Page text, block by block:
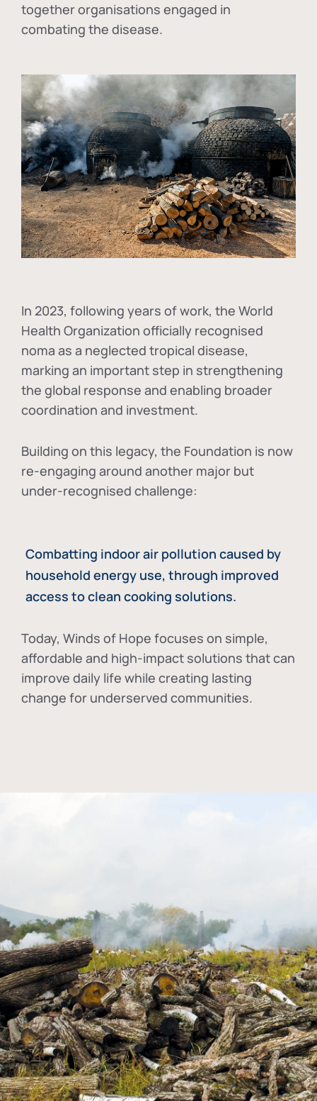
together organisations engaged in
combating the disease.
In 2023, following years of work, the World
Health Organization officially recognised
noma as a neglected tropical disease,
marking an important step in strengthening
the global response and enabling broader
coordination and investment.
Building on this legacy, the Foundation is now
re-engaging around another major but
under-recognised challenge:
Combatting indoor air pollution caused by
household energy use, through improved
access to clean cooking solutions.
Today, Winds of Hope focuses on simple,
affordable and high-impact solutions that can
improve daily life while creating lasting
change for underserved communities.